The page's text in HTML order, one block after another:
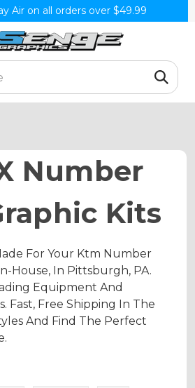
Air on all orders over $49.99
Number
Kits
For Your Ktm Number
House, In Pittsburgh, PA.
Equipment And
Fast, Free Shipping In The
And Find The Perfect